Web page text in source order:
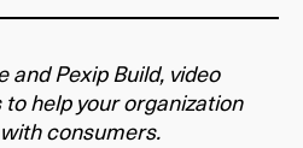
and Pexip Build, video
help your organization
consumers.